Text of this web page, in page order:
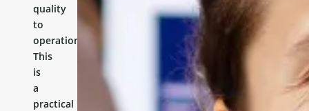
quality
to
operations.
This
is
a
practical